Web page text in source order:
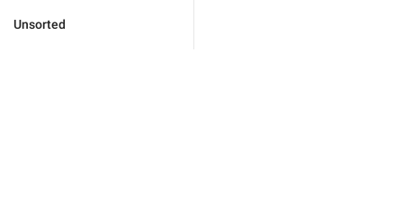
Unsorted